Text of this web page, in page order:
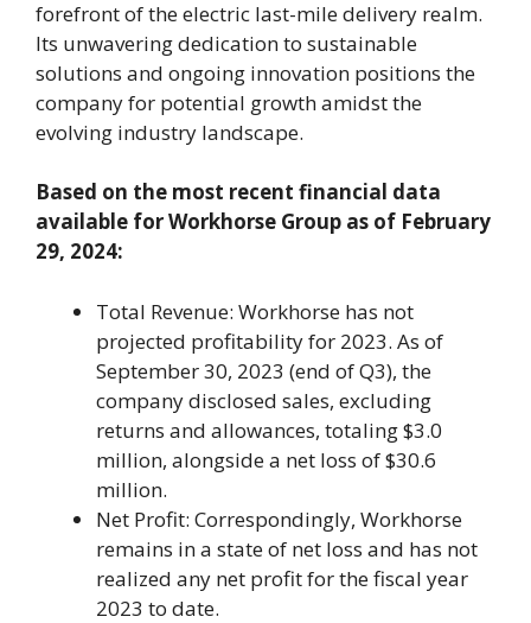
forefront of the electric last-mile delivery realm.
Its unwavering dedication to sustainable
solutions and ongoing innovation positions the
company for potential growth amidst the
evolving industry landscape.
Based on the most recent financial data
available for Workhorse Group as of February
29, 2024:
Total Revenue: Workhorse has not
projected profitability for 2023. As of
September 30, 2023 (end of Q3), the
company disclosed sales, excluding
returns and allowances, totaling $3.0
million, alongside a net loss of $30.6
million.
Net Profit: Correspondingly, Workhorse
remains in a state of net loss and has not
realized any net profit for the fiscal year
2023 to date.